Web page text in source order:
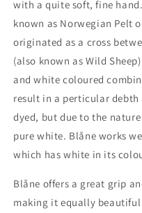
with a quite soft, fine
known as Norwegian Pelt
originated as a cross
(also known as Wild
and white coloured
result in a perticular debth
dyed, but due to the
pure white. Blåne works
which has white in its
Blåne offers a great grip
making it equally